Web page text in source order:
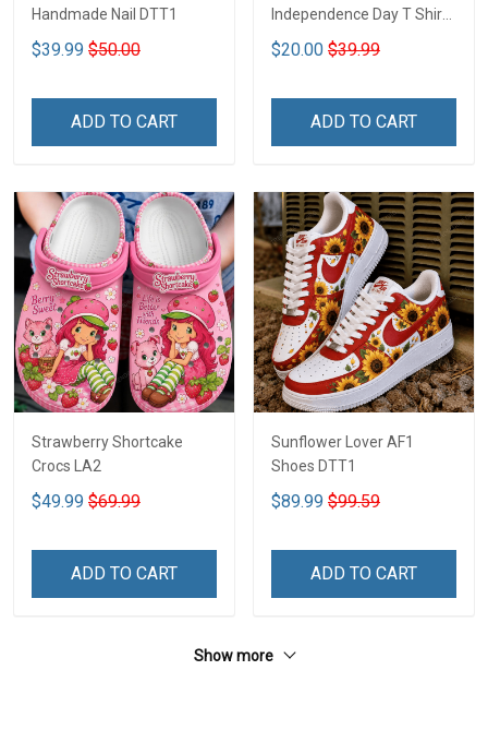
Handmade Nail DTT1
$39.99 $50.00
ADD TO CART
Independence Day T Shirt
2D DTT1
$20.00 $39.99
ADD TO CART
Strawberry Shortcake
Crocs LA2
$49.99 $69.99
ADD TO CART
Sunflower Lover AF1
Shoes DTT1
$89.99 $99.59
ADD TO CART
Show more